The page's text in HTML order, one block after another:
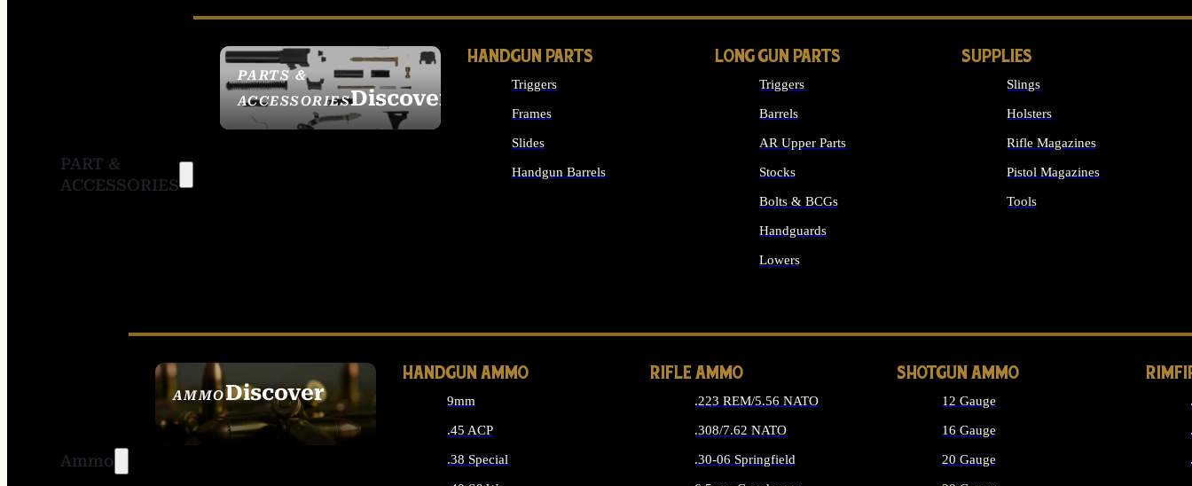
PART &
ACCESSORIES
PARTS &
ACCESSORIESDiscover
HANDGUN PARTS
Triggers
Frames
Slides
Handgun Barrels
LONG GUN PARTS
Triggers
Barrels
AR Upper Parts
Stocks
Bolts & BCGs
Handguards
Lowers
SUPPLIES
Slings
Holsters
Rifle Magazines
Pistol Magazines
Tools
Ammo
AMMODiscover
SEE ALL AMMO
HANDGUN AMMO
9mm
.45 ACP
.38 Special
RIFLE AMMO
.223 REM/5.56 NATO
.308/7.62 NATO
.30-06 Springfield
SHOTGUN AMMO
12 Gauge
16 Gauge
20 Gauge